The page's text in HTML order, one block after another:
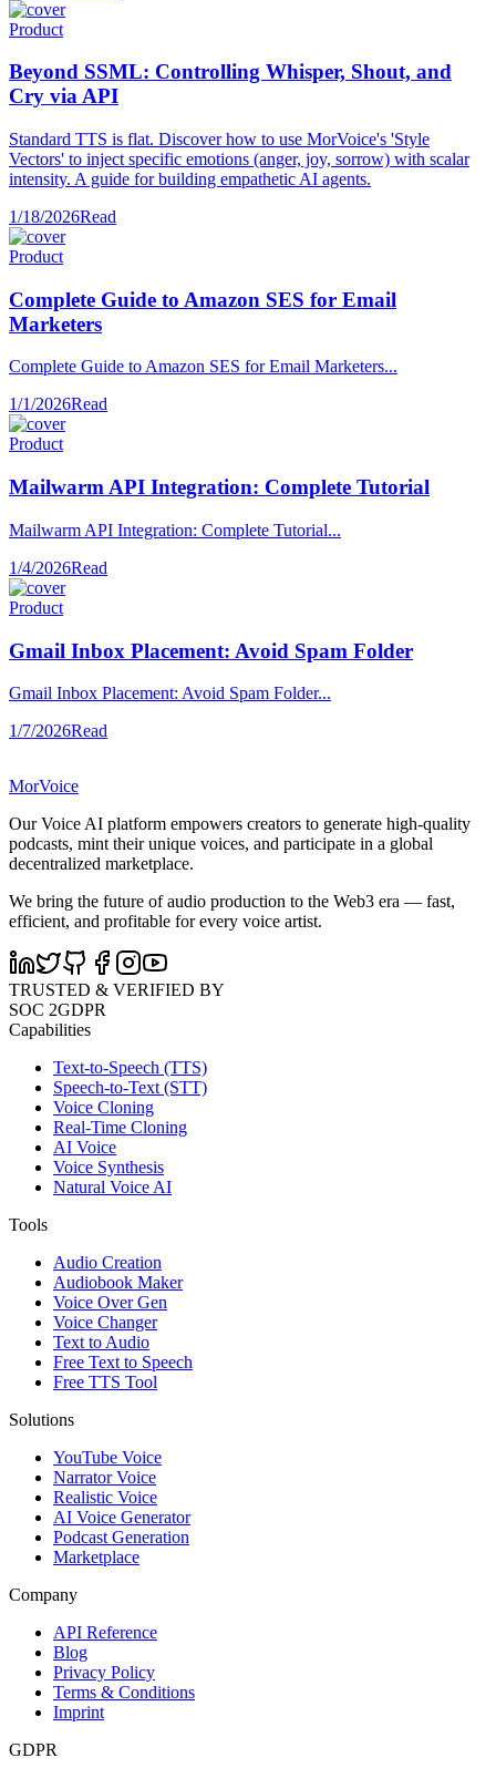
Product
Beyond SSML: Controlling Whisper, Shout, and
Cry via API
Standard TTS is flat. Discover how to use MorVoice's 'Style
Vectors' to inject specific emotions (anger, joy, sorrow) with scalar
intensity. A guide for building empathetic AI agents.
1/18/2026Read
Product
Complete Guide to Amazon SES for Email
Marketers
Complete Guide to Amazon SES for Email Marketers...
1/1/2026Read
Product
Mailwarm API Integration: Complete Tutorial
Mailwarm API Integration: Complete Tutorial...
1/4/2026Read
Product
Gmail Inbox Placement: Avoid Spam Folder
Gmail Inbox Placement: Avoid Spam Folder...
1/7/2026Read
MorVoice
Our Voice AI platform empowers creators to generate high-quality
podcasts, mint their unique voices, and participate in a global
decentralized marketplace.
We bring the future of audio production to the Web3 era — fast,
efficient, and profitable for every voice artist.
TRUSTED & VERIFIED BY
SOC 2GDPR
Capabilities
Text-to-Speech (TTS)
Speech-to-Text (STT)
Voice Cloning
Real-Time Cloning
AI Voice
Voice Synthesis
Natural Voice AI
Tools
Audio Creation
Audiobook Maker
Voice Over Gen
Voice Changer
Text to Audio
Free Text to Speech
Free TTS Tool
Solutions
YouTube Voice
Narrator Voice
Realistic Voice
AI Voice Generator
Podcast Generation
Marketplace
Company
API Reference
Blog
Privacy Policy
Terms & Conditions
Imprint
GDPR